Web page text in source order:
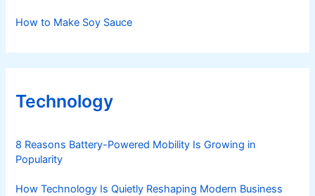
How to Make Soy Sauce
Technology
8 Reasons Battery-Powered Mobility Is Growing in
Popularity
How Technology Is Quietly Reshaping Modern Business